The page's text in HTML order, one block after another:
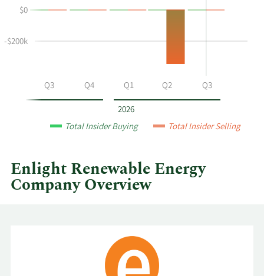
and
at
Table
2026
Q3 Q4 Q1 Q2 Q3
-$200k
$0
Total Insider Buying Total Insider Selling
Enlight Renewable Energy
Company Overview